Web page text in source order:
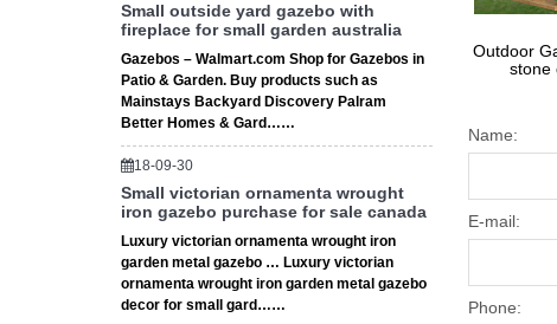
Small outside yard gazebo with
fireplace for small garden australia
Gazebos – Walmart.com Shop for Gazebos in
Patio & Garden. Buy products such as
Mainstays Backyard Discovery Palram
Better Homes & Gard……
18-09-30
Small victorian ornamenta wrought
iron gazebo purchase for sale canada
Luxury victorian ornamenta wrought iron
garden metal gazebo … Luxury victorian
ornamenta wrought iron garden metal gazebo
decor for small gard……
Outdoor
stone
Name:
E-mail:
Phone: